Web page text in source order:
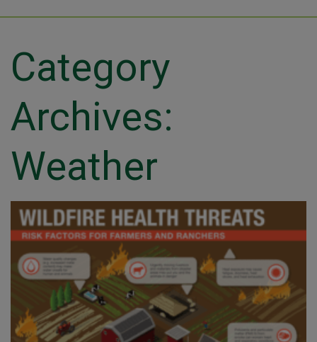
Category
Archives:
Weather